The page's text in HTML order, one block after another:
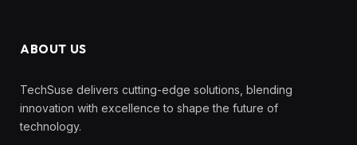
ABOUT US
TechSuse delivers cutting-edge solutions, blending
innovation with excellence to shape the future of
technology.